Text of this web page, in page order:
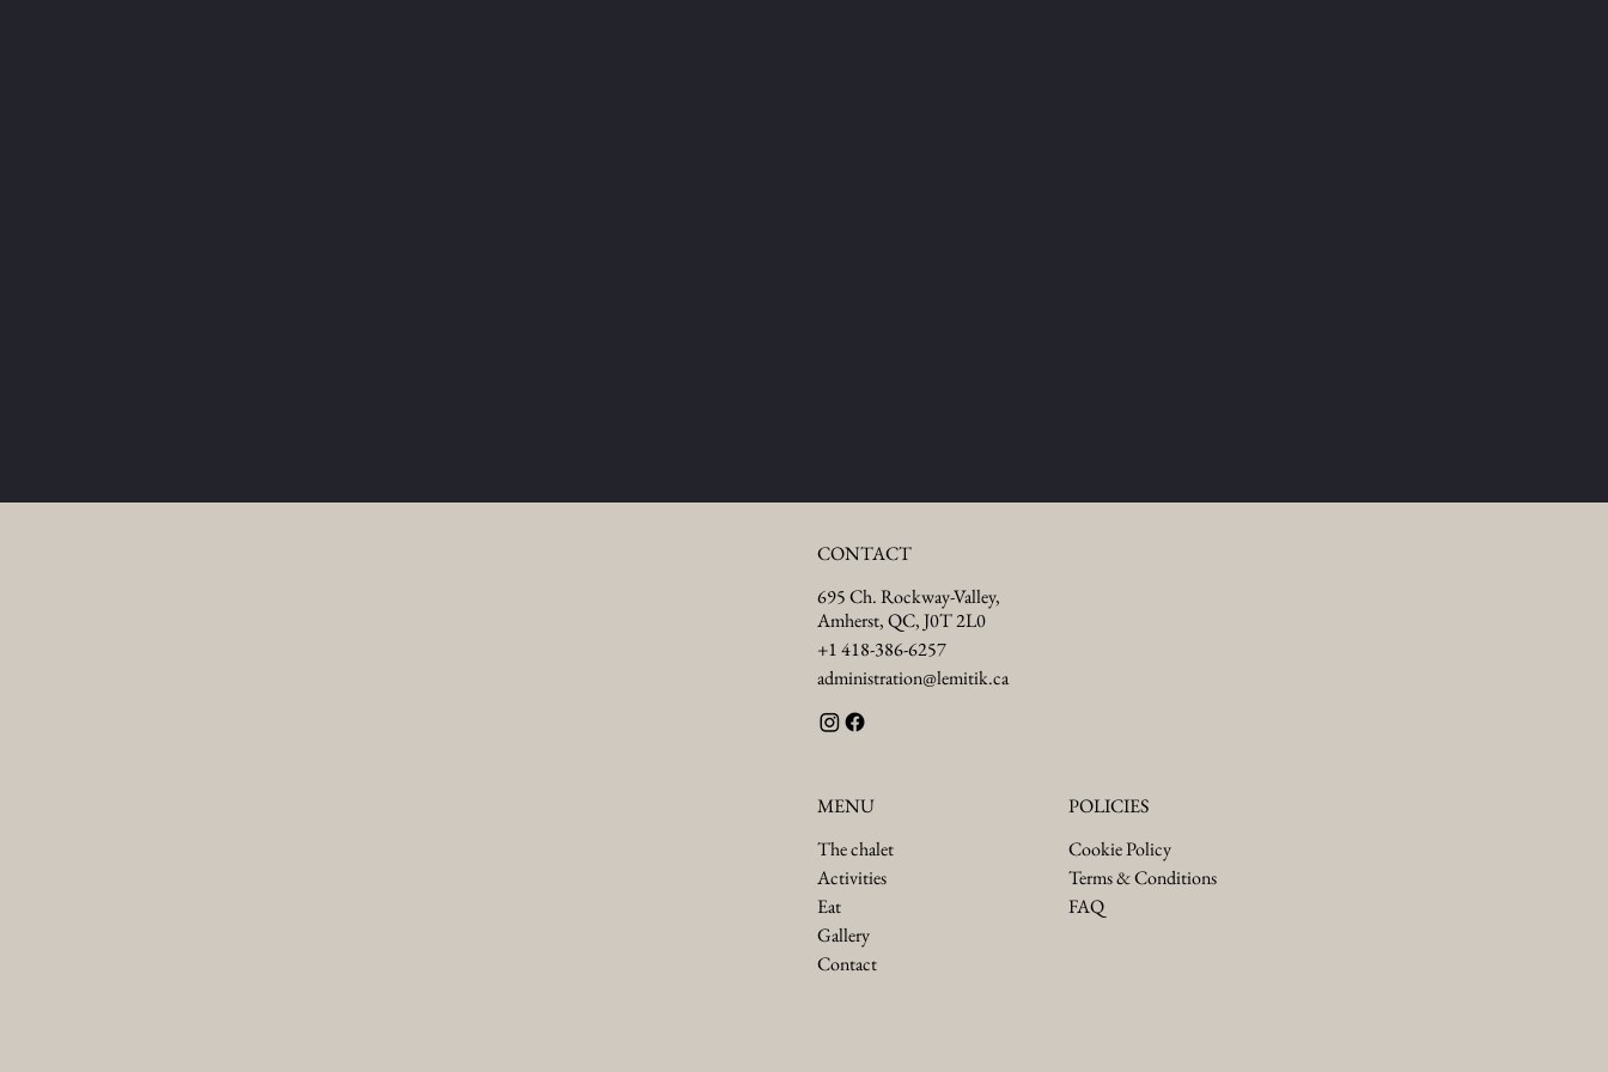
CONTACT
695 Ch. Rockway-Valley,
Amherst, QC, J0T 2L0
+1 418-386-6257
administration@lemitik.ca
MENU
The chalet
Activities
Eat
Gallery
Contact
POLICIES
Cookie Policy
Terms & Conditions
FAQ